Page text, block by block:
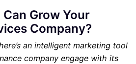
Grow Your
Company?
an intelligent marketing tool
company engage with its